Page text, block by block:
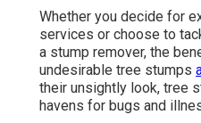
Whether you decide for
services or choose to
a stump remover, the
undesirable tree stumps
their unsightly look, tree
havens for bugs and